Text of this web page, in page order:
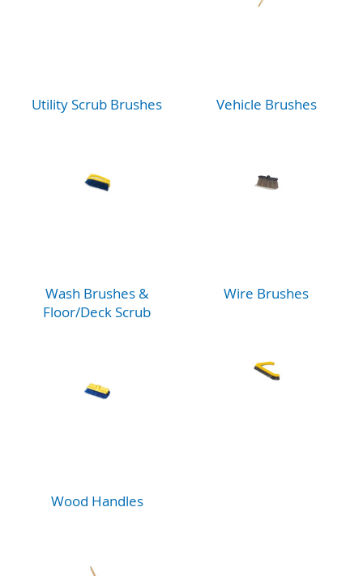
Utility Scrub Brushes Vehicle Brushes
Wash Brushes &
Floor/Deck Scrub
Wire Brushes
Wood Handles